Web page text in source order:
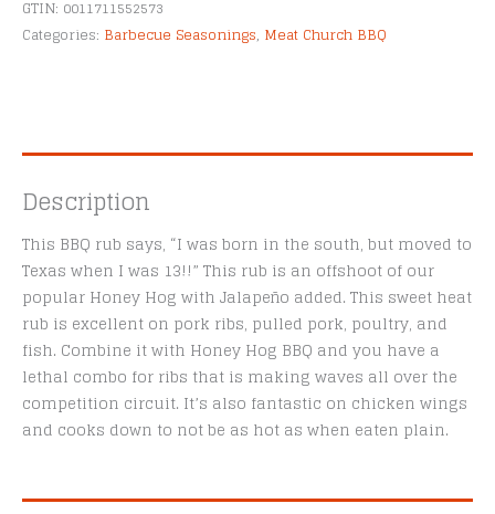
Rub
quantity
GTIN: 0011711552573
Categories: Barbecue Seasonings, Meat Church BBQ
Description
This BBQ rub says, “I was born in the south, but moved to
Texas when I was 13!!” This rub is an offshoot of our
popular Honey Hog with Jalapeño added. This sweet heat
rub is excellent on pork ribs, pulled pork, poultry, and
fish. Combine it with Honey Hog BBQ and you have a
lethal combo for ribs that is making waves all over the
competition circuit. It’s also fantastic on chicken wings
and cooks down to not be as hot as when eaten plain.